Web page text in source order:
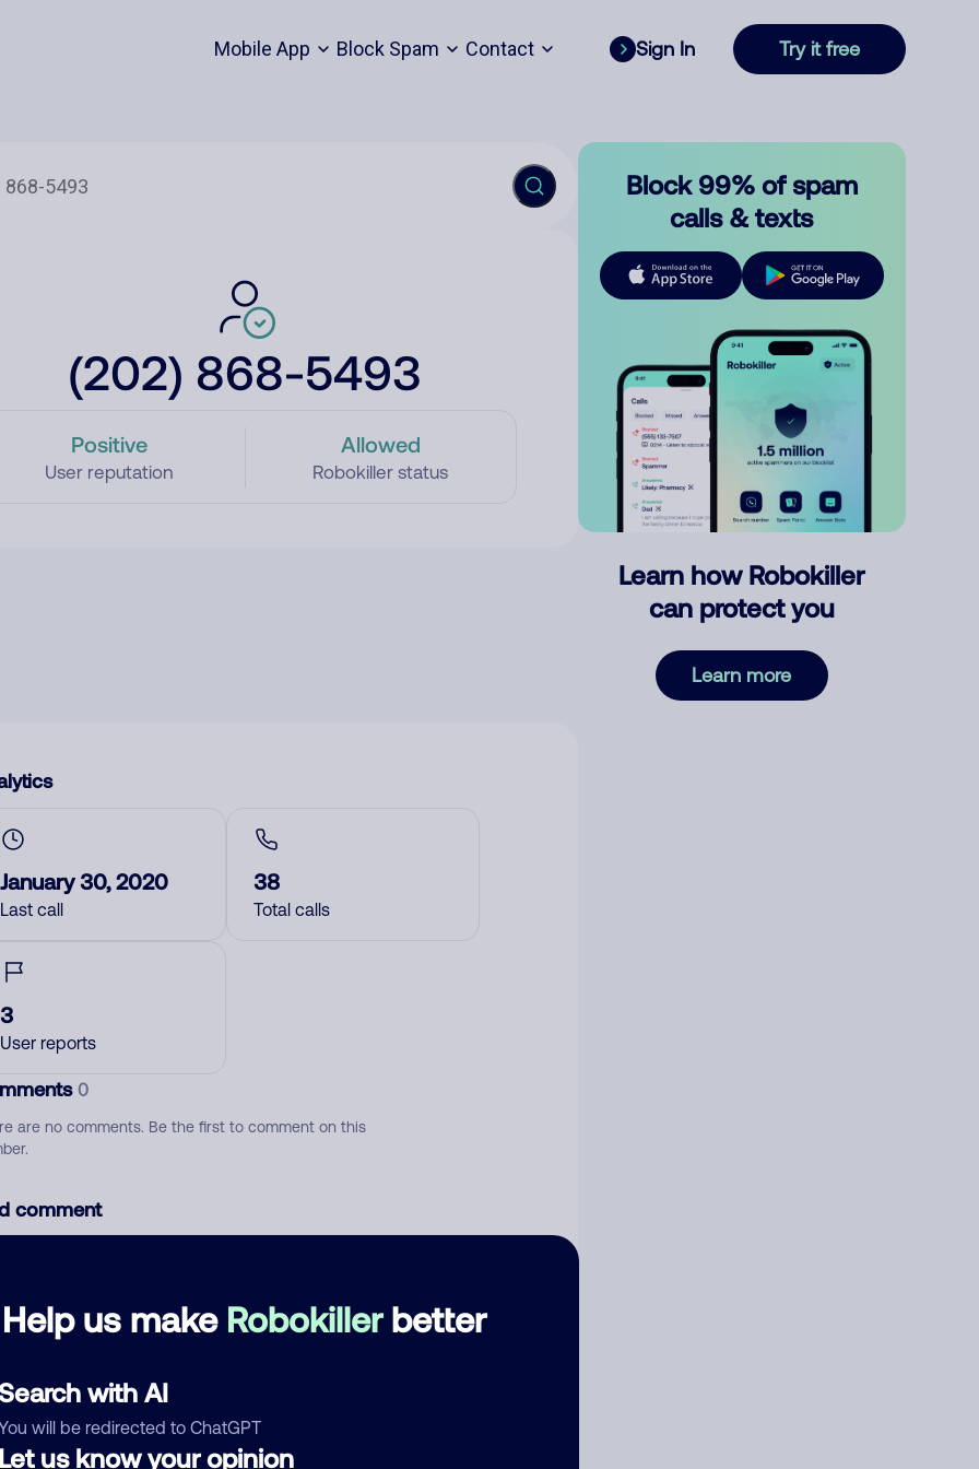
Mobile App Block Spam Contact Sign In Try it free
(202) 868-5493
Positive
User reputation
Allowed
Robokiller status
Help us make Robokillerbetter
with AI
will be redirected to ChatGPT
us know your opinion
January 30, 2020
Last call
38
Total calls
3
User reports
0
are no comments. Be the first to comment on this
comment
Block 99% of spam
calls & texts
Learn how Robokiller
can protect you
Learn more